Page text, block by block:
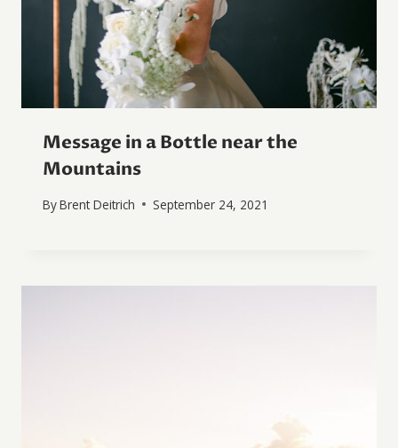
Message in a Bottle near the
Mountains
ByBrent Deitrich September 24, 2021